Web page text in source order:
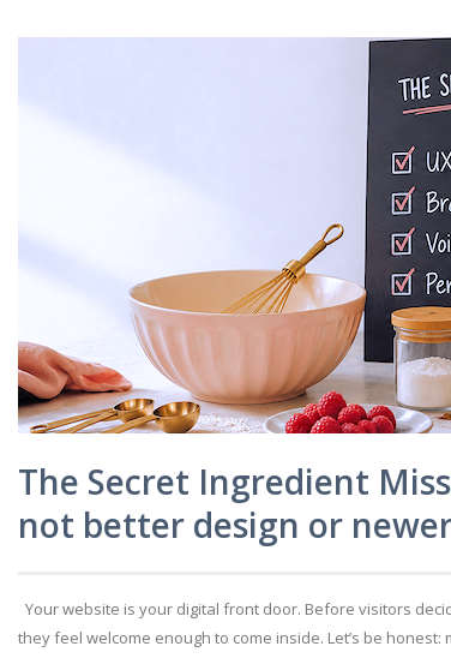
The Secret Ingredient
not better design or
Your website is your digital front door. Before visitors
they feel welcome enough to come inside. Let’s be honest: